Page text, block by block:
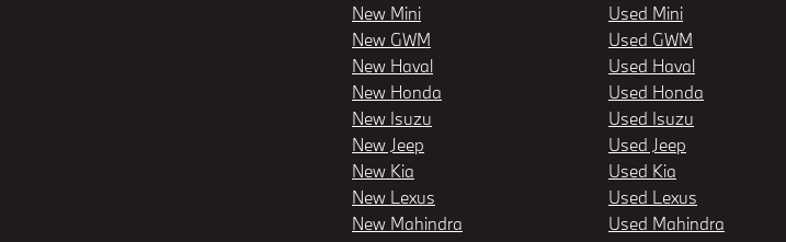
New Mini
New GWM
New Haval
New Honda
New Isuzu
New Jeep
New Kia
New Lexus
New Mahindra
Used Mini
Used GWM
Used Haval
Used Honda
Used Isuzu
Used Jeep
Used Kia
Used Lexus
Used Mahindra